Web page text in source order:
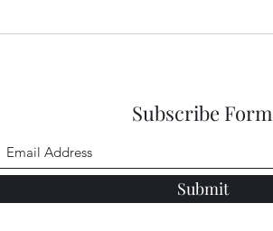
Subscribe Form
Submit